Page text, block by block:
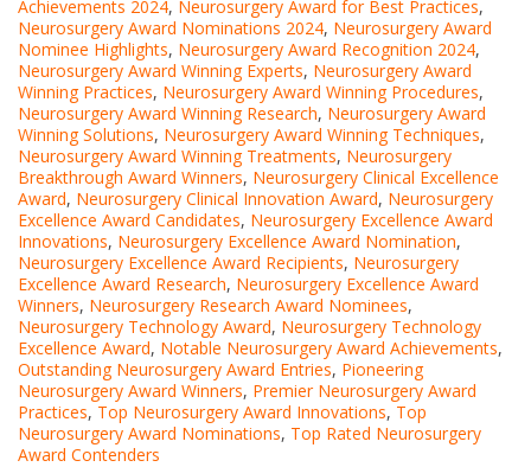
Achievements 2024, Neurosurgery Award for Best Practices,
Neurosurgery Award Nominations 2024, Neurosurgery Award
Nominee Highlights, Neurosurgery Award Recognition 2024,
Neurosurgery Award Winning Experts, Neurosurgery Award
Winning Practices, Neurosurgery Award Winning Procedures,
Neurosurgery Award Winning Research, Neurosurgery Award
Winning Solutions, Neurosurgery Award Winning Techniques,
Neurosurgery Award Winning Treatments, Neurosurgery
Breakthrough Award Winners, Neurosurgery Clinical Excellence
Award, Neurosurgery Clinical Innovation Award, Neurosurgery
Excellence Award Candidates, Neurosurgery Excellence Award
Innovations, Neurosurgery Excellence Award Nomination,
Neurosurgery Excellence Award Recipients, Neurosurgery
Excellence Award Research, Neurosurgery Excellence Award
Winners, Neurosurgery Research Award Nominees,
Neurosurgery Technology Award, Neurosurgery Technology
Excellence Award, Notable Neurosurgery Award Achievements,
Outstanding Neurosurgery Award Entries, Pioneering
Neurosurgery Award Winners, Premier Neurosurgery Award
Practices, Top Neurosurgery Award Innovations, Top
Neurosurgery Award Nominations, Top Rated Neurosurgery
Award Contenders